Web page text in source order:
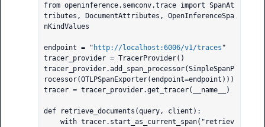
from openinference.semconv.trace import SpanAt
tributes, DocumentAttributes, OpenInferenceSpa
nKindValues
endpoint = " http://localhost:6006/v1/traces "
tracer_provider = TracerProvider()
tracer_provider.add_span_processor(SimpleSpanP
rocessor(OTLPSpanExporter(endpoint=endpoint)))
tracer = tracer_provider.get_tracer(__name__)
def retrieve_documents(query, client):